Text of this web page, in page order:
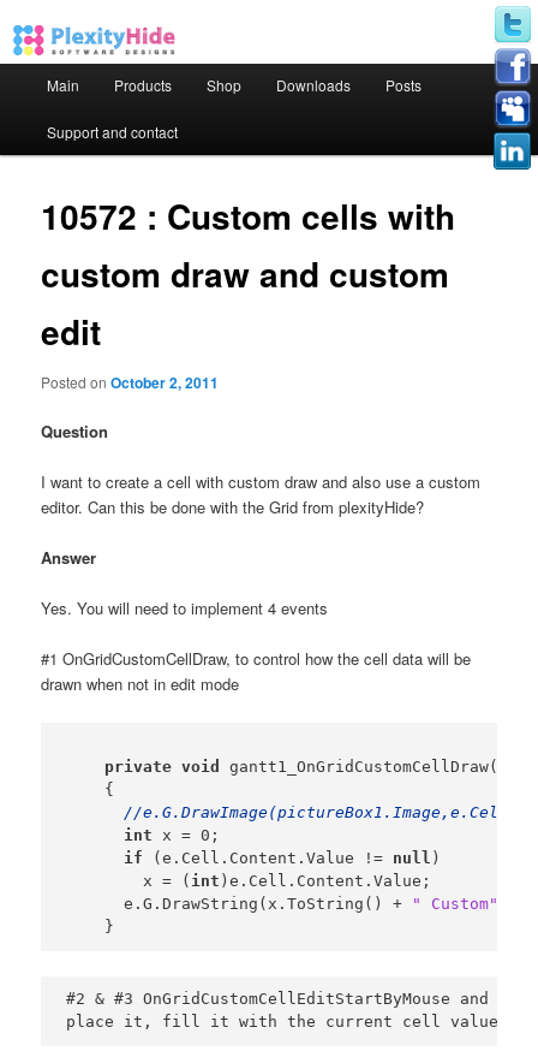
Skip to primary content
Skip to secondary content
Main Products Shop Downloads Posts
Support and contact
10572 : Custom cells with
custom draw and custom
edit
Posted onOctober 2, 2011
Question
I want to create a cell with custom draw and also use a custom
editor. Can this be done with the Grid from plexityHide?
Answer
Yes. You will need to implement 4 events
#1 OnGridCustomCellDraw, to control how the cell data will be
drawn when not in edit mode
private void
    {
//
int x = 0;
if (e.Cell.Content.Value != null )
        x = (
int )e.Cell.Content.Value;
      e.G.DrawString(x.ToString() +
" Custom"
    }
#2 & #3 OnGridCustomCellEditStartByMouse and
place it, fill it with the current cell value